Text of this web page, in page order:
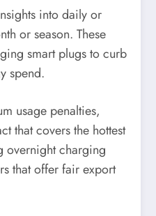
into daily or
or season. These
smart plugs to curb
spend.
usage penalties,
that covers the hottest
overnight charging
that offer fair export